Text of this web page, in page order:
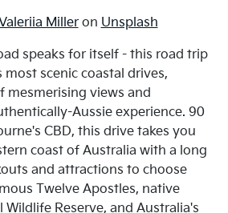
Milleron Unsplash
speaks for itself - this road trip
scenic coastal drives,
mesmerising views and
Aussie experience. 90
CBD, this drive takes you
coast of Australia with a long
and attractions to choose
Twelve Apostles, native
Reserve, and Australia's